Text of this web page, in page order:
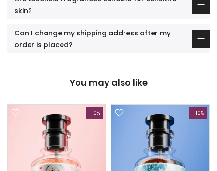
skin?
Can I change my shipping address after my
order is placed?
You may also like
-10% -10%